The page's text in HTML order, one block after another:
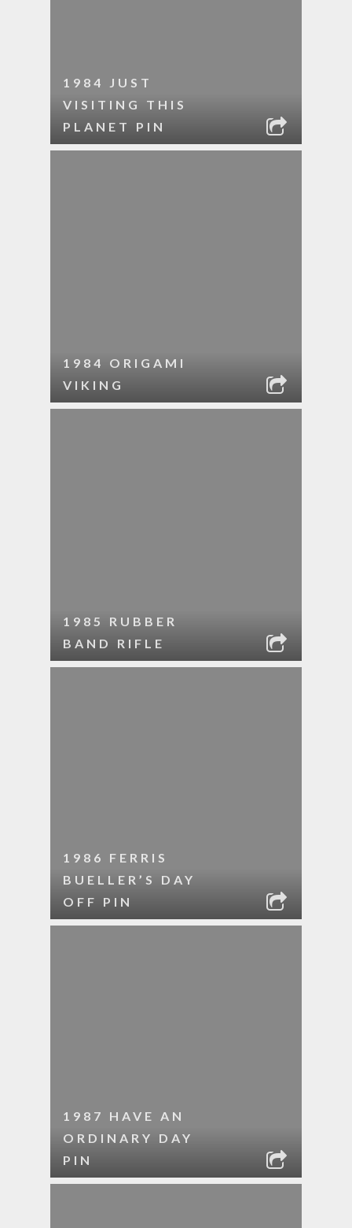
1984 JUST
VISITING THIS
PLANET PIN
1984 ORIGAMI
VIKING
1985 RUBBER
BAND RIFLE
1986 FERRIS
BUELLER’S DAY
OFF PIN
1987 HAVE AN
ORDINARY DAY
PIN